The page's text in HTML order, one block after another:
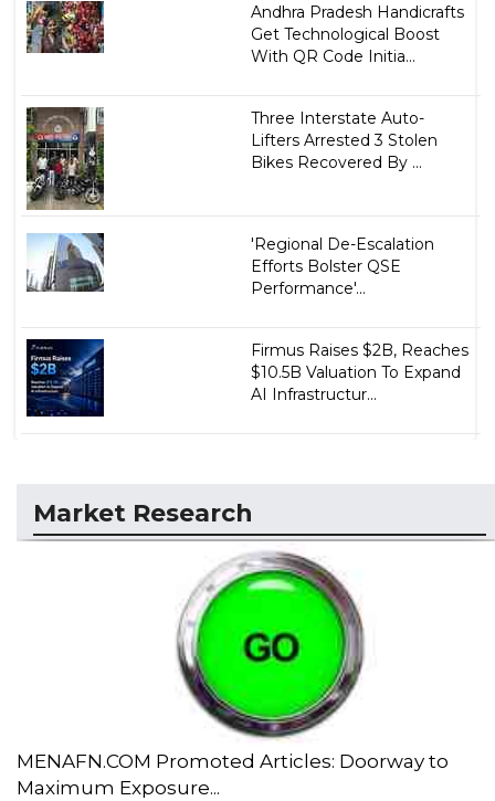
Andhra Pradesh Handicrafts
Get Technological Boost
With QR Code Initia...
Three Interstate Auto-
Lifters Arrested 3 Stolen
Bikes Recovered By ...
'Regional De-Escalation
Efforts Bolster QSE
Performance'...
Firmus Raises $2B, Reaches
$10.5B Valuation To Expand
AI Infrastructur...
Market Research
MENAFN.COM Promoted Articles: Doorway to
Maximum Exposure...